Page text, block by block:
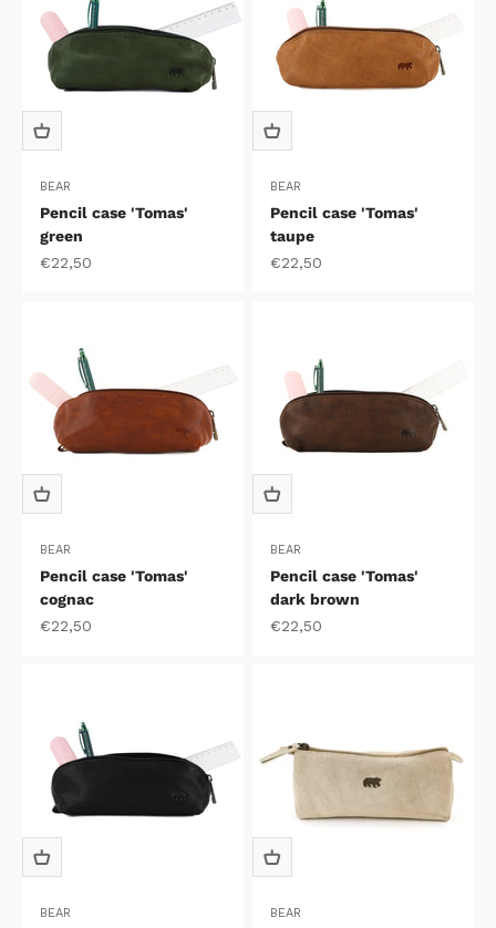
BEAR
Pencil case 'Tomas'
green
Sale price
€22,50
BEAR
Pencil case 'Tomas'
taupe
Sale price
€22,50
BEAR
Pencil case 'Tomas'
cognac
Sale price
€22,50
BEAR
Pencil case 'Tomas'
dark brown
Sale price
€22,50
BEAR BEAR